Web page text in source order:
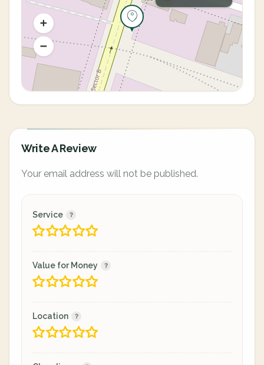
Write A Review
Your email address will not be published.
Service
Value for Money
Location